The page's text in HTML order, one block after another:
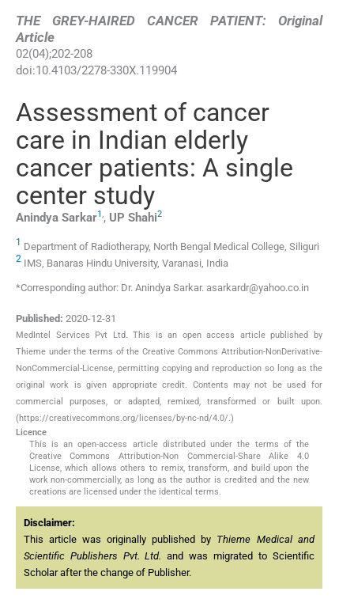
THE GREY-HAIRED CANCER PATIENT: Original
Article
02(04);202-208
doi:10.4103/2278-330X.119904
Assessment of cancer
care in Indian elderly
cancer patients: A single
center study
Anindya Sarkar1,, UP Shahi2
1 Department of Radiotherapy, North Bengal Medical College, Siliguri
2 IMS, Banaras Hindu University, Varanasi, India
*Corresponding author: Dr. Anindya Sarkar. asarkardr@yahoo.co.in
Published: 2020-12-31
MedIntel Services Pvt Ltd. This is an open access article published by
Thieme under the terms of the Creative Commons Attribution-NonDerivative-
NonCommercial-License, permitting copying and reproduction so long as the
original work is given appropriate credit. Contents may not be used for
commercial purposes, or adapted, remixed, transformed or built upon.
(https://creativecommons.org/licenses/by-nc-nd/4.0/.)
Licence
This is an open-access article distributed under the terms of the
Creative Commons Attribution-Non Commercial-Share Alike 4.0
License, which allows others to remix, transform, and build upon the
work non-commercially, as long as the author is credited and the new
creations are licensed under the identical terms.
Disclaimer:
This article was originally published by Thieme Medical and
Scientific Publishers Pvt. Ltd. and was migrated to Scientific
Scholar after the change of Publisher.